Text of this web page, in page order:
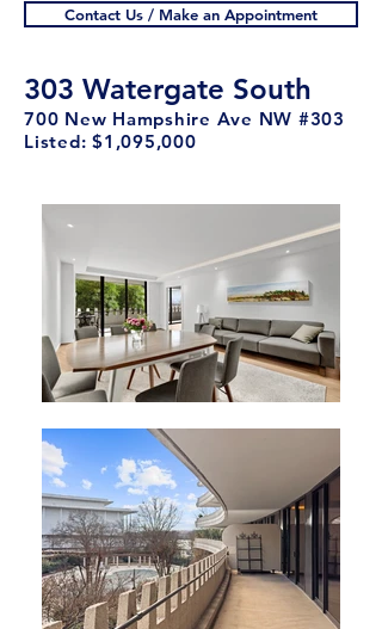
Contact Us / Make an Appointment
303 Watergate South
700 New Hampshire Ave NW #303
Listed: $1,095,000